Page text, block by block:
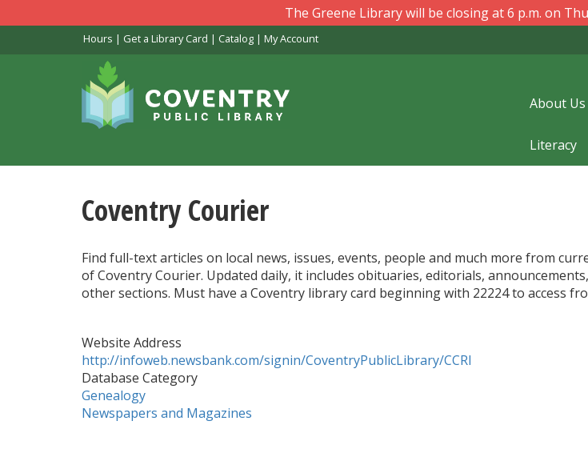
to
The Greene Library will be closing at 6 p.m. on
Hours | Get a Library Card | Catalog| My Account
About Us
Literacy
Coventry Courier
Find full-text articles on local news, issues, events, people and much more from
of Coventry Courier. Updated daily, it includes obituaries, editorials,
other sections. Must have a Coventry library card beginning with 22224 to access
Website Address
http://infoweb.newsbank.com/signin/CoventryPublicLibrary/CCRI
Database Category
Genealogy
Newspapers and Magazines